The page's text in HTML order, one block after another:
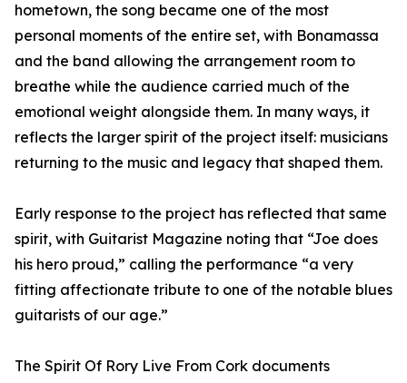
hometown, the song became one of the most
personal moments of the entire set, with Bonamassa
and the band allowing the arrangement room to
breathe while the audience carried much of the
emotional weight alongside them. In many ways, it
reflects the larger spirit of the project itself: musicians
returning to the music and legacy that shaped them.
Early response to the project has reflected that same
spirit, with Guitarist Magazine noting that “Joe does
his hero proud,” calling the performance “a very
fitting affectionate tribute to one of the notable blues
guitarists of our age.”
The Spirit Of Rory Live From Cork documents